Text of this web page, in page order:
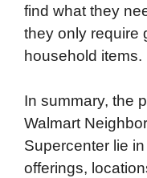
find what they
they only require
household items.
In summary, the
Walmart
Supercenter lie
offerings,